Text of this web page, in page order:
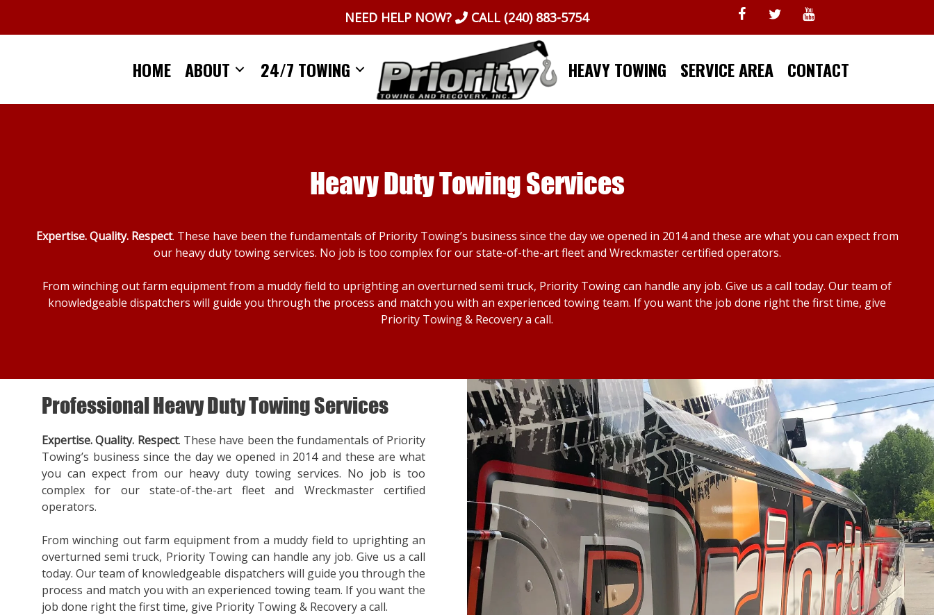
NEED HELP NOW? CALL (240) 883-5754
HOME ABOUT 24/7 TOWING HEAVY TOWING SERVICE AREA CONTACT
Heavy Duty Towing Services
Expertise. Quality. Respect. These have been the fundamentals of Priority Towing’s business since the day we opened in 2014 and these are what you can expect from
our heavy duty towing services. No job is too complex for our state-of-the-art fleet and Wreckmaster certified operators.
From winching out farm equipment from a muddy field to uprighting an overturned semi truck, Priority Towing can handle any job. Give us a call today. Our team of
knowledgeable dispatchers will guide you through the process and match you with an experienced towing team. If you want the job done right the first time, give
Priority Towing & Recovery a call.
Professional Heavy Duty Towing Services
Expertise. Quality. Respect. These have been the fundamentals of Priority
Towing’s business since the day we opened in 2014 and these are what
you can expect from our heavy duty towing services. No job is too
complex for our state-of-the-art fleet and Wreckmaster certified
operators.
From winching out farm equipment from a muddy field to uprighting an
overturned semi truck, Priority Towing can handle any job. Give us a call
today. Our team of knowledgeable dispatchers will guide you through the
process and match you with an experienced towing team. If you want the
job done right the first time, give Priority Towing & Recovery a call.